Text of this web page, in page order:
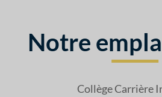
Notre
Collège Carrière